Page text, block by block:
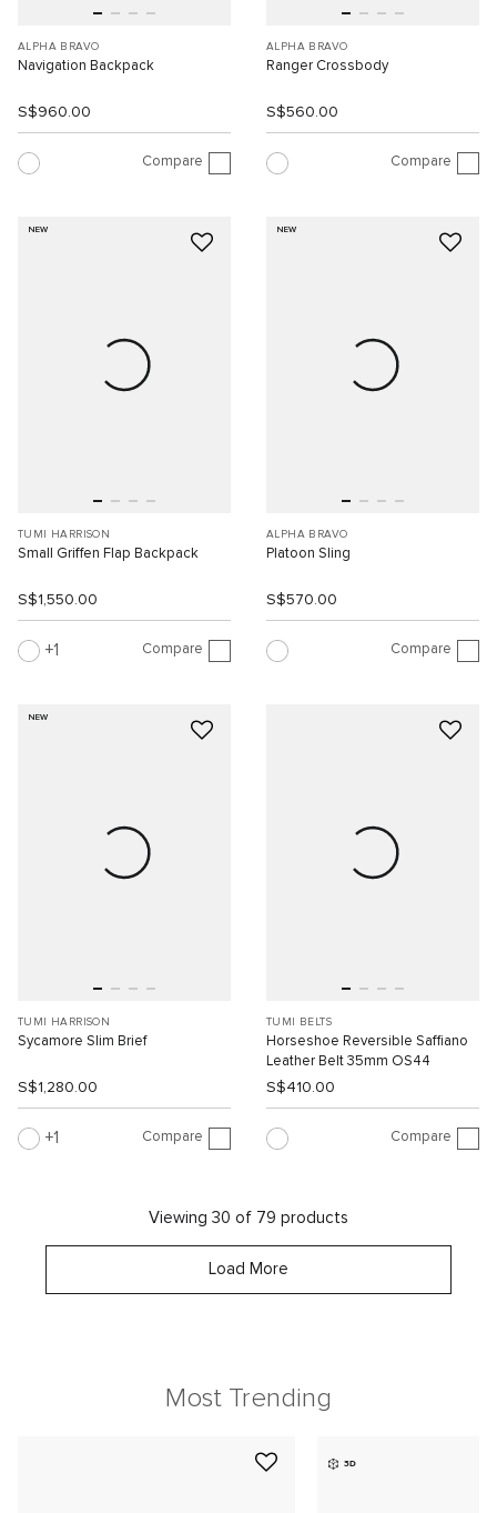
ALPHA BRAVO
Navigation Backpack
S$960.00
Compare
ALPHA BRAVO
Ranger Crossbody
S$560.00
Compare
NEW
TUMI HARRISON
Small Griffen Flap Backpack
S$1,550.00
1 Compare
NEW
ALPHA BRAVO
Platoon Sling
S$570.00
Compare
NEW
TUMI HARRISON
Sycamore Slim Brief
S$1,280.00
1 Compare
TUMI BELTS
Horseshoe Reversible Saffiano
Leather Belt 35mm OS44
S$410.00
Compare
Viewing 30 of 79 products
Load More
Most Trending
3D